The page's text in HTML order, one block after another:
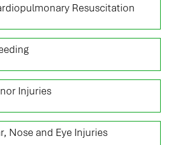
Resuscitation
Injuries
Nose and Eye Injuries